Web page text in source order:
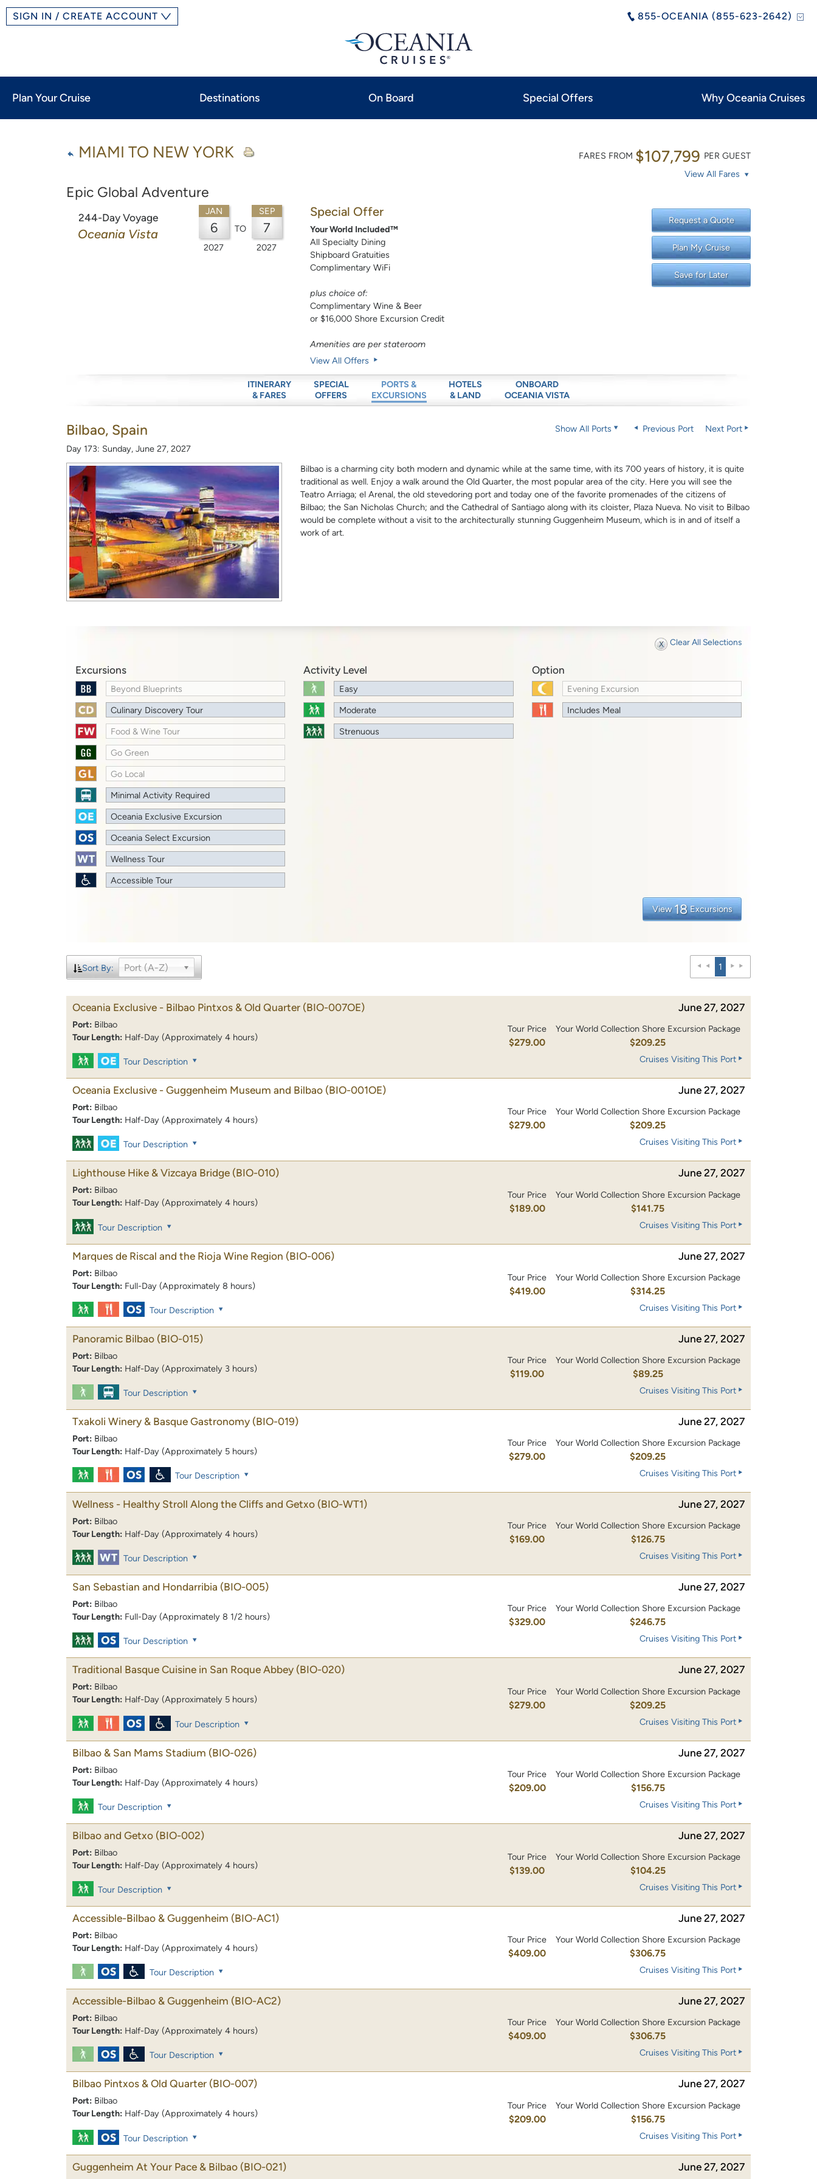
855-OCEANIA (855-623-2642)
SIGN IN / CREATE ACCOUNT
Plan Your Cruise Destinations On Board Special Offers Why Oceania Cruises
MIAMI TO NEW YORK
Epic Global Adventure
FARES FROM $107,799 PER GUEST
View All Fares
244-Day Voyage
Oceania Vista
JAN
6
2027
TO
SEP
7
2027
Special Offer
Your World Included™
All Specialty Dining
Shipboard Gratuities
Complimentary WiFi
plus choice of:
Complimentary Wine & Beer
or $16,000 Shore Excursion Credit
Amenities are per stateroom
View All Offers
Request a Quote
Plan My Cruise
Save for Later
ITINERARY
& FARES
SPECIAL
OFFERS
PORTS &
EXCURSIONS
HOTELS
& LAND
ONBOARD
OCEANIA VISTA
Bilbao, Spain
Day 173: Sunday, June 27, 2027
Show All Ports Previous Port Next Port
Bilbao is a charming city both modern and dynamic while at the same time, with its 700 years of history, it is quite
traditional as well. Enjoy a walk around the Old Quarter, the most popular area of the city. Here you will see the
Teatro Arriaga; el Arenal, the old stevedoring port and today one of the favorite promenades of the citizens of
Bilbao; the San Nicholas Church; and the Cathedral of Santiago along with its cloister, Plaza Nueva. No visit to Bilbao
would be complete without a visit to the architecturally stunning Guggenheim Museum, which is in and of itself a
work of art.
Clear All Selections
Excursions
Beyond Blueprints
Culinary Discovery Tour
Food & Wine Tour
Go Green
Go Local
Minimal Activity Required
Oceania Exclusive Excursion
Oceania Select Excursion
Wellness Tour
Accessible Tour
Activity Level
Easy
Moderate
Strenuous
Option
Evening Excursion
Includes Meal
View 18 Excursions
Sort By: Port (A-Z) 1
Oceania Exclusive - Bilbao Pintxos & Old Quarter (BIO-007OE) June 27, 2027
Port: Bilbao
Tour Length: Half-Day (Approximately 4 hours)
Tour Price
$279.00
Your World Collection Shore Excursion Package
$209.25
Tour Description Cruises Visiting This Port
Oceania Exclusive - Guggenheim Museum and Bilbao (BIO-001OE) June 27, 2027
Port: Bilbao
Tour Length: Half-Day (Approximately 4 hours)
Tour Price
$279.00
Your World Collection Shore Excursion Package
$209.25
Tour Description Cruises Visiting This Port
Lighthouse Hike & Vizcaya Bridge (BIO-010) June 27, 2027
Port: Bilbao
Tour Length: Half-Day (Approximately 4 hours)
Tour Price
$189.00
Your World Collection Shore Excursion Package
$141.75
Tour Description Cruises Visiting This Port
Marques de Riscal and the Rioja Wine Region (BIO-006) June 27, 2027
Port: Bilbao
Tour Length: Full-Day (Approximately 8 hours)
Tour Price
$419.00
Your World Collection Shore Excursion Package
$314.25
Tour Description Cruises Visiting This Port
Panoramic Bilbao (BIO-015) June 27, 2027
Port: Bilbao
Tour Length: Half-Day (Approximately 3 hours)
Tour Price
$119.00
Your World Collection Shore Excursion Package
$89.25
Tour Description Cruises Visiting This Port
Txakoli Winery & Basque Gastronomy (BIO-019) June 27, 2027
Port: Bilbao
Tour Length: Half-Day (Approximately 5 hours)
Tour Price
$279.00
Your World Collection Shore Excursion Package
$209.25
Tour Description Cruises Visiting This Port
Wellness - Healthy Stroll Along the Cliffs and Getxo (BIO-WT1) June 27, 2027
Port: Bilbao
Tour Length: Half-Day (Approximately 4 hours)
Tour Price
$169.00
Your World Collection Shore Excursion Package
$126.75
Tour Description Cruises Visiting This Port
San Sebastian and Hondarribia (BIO-005) June 27, 2027
Port: Bilbao
Tour Length: Full-Day (Approximately 8 1/2 hours)
Tour Price
$329.00
Your World Collection Shore Excursion Package
$246.75
Tour Description Cruises Visiting This Port
Traditional Basque Cuisine in San Roque Abbey (BIO-020) June 27, 2027
Port: Bilbao
Tour Length: Half-Day (Approximately 5 hours)
Tour Price
$279.00
Your World Collection Shore Excursion Package
$209.25
Tour Description Cruises Visiting This Port
Bilbao & San Mams Stadium (BIO-026) June 27, 2027
Port: Bilbao
Tour Length: Half-Day (Approximately 4 hours)
Tour Price
$209.00
Your World Collection Shore Excursion Package
$156.75
Tour Description Cruises Visiting This Port
Bilbao and Getxo (BIO-002) June 27, 2027
Port: Bilbao
Tour Length: Half-Day (Approximately 4 hours)
Tour Price
$139.00
Your World Collection Shore Excursion Package
$104.25
Tour Description Cruises Visiting This Port
Accessible-Bilbao & Guggenheim (BIO-AC1) June 27, 2027
Port: Bilbao
Tour Length: Half-Day (Approximately 4 hours)
Tour Price
$409.00
Your World Collection Shore Excursion Package
$306.75
Tour Description Cruises Visiting This Port
Accessible-Bilbao & Guggenheim (BIO-AC2) June 27, 2027
Port: Bilbao
Tour Length: Half-Day (Approximately 4 hours)
Tour Price
$409.00
Your World Collection Shore Excursion Package
$306.75
Tour Description Cruises Visiting This Port
Bilbao Pintxos & Old Quarter (BIO-007) June 27, 2027
Port: Bilbao
Tour Length: Half-Day (Approximately 4 hours)
Tour Price
$209.00
Your World Collection Shore Excursion Package
$156.75
Tour Description Cruises Visiting This Port
Guggenheim At Your Pace & Bilbao (BIO-021) June 27, 2027